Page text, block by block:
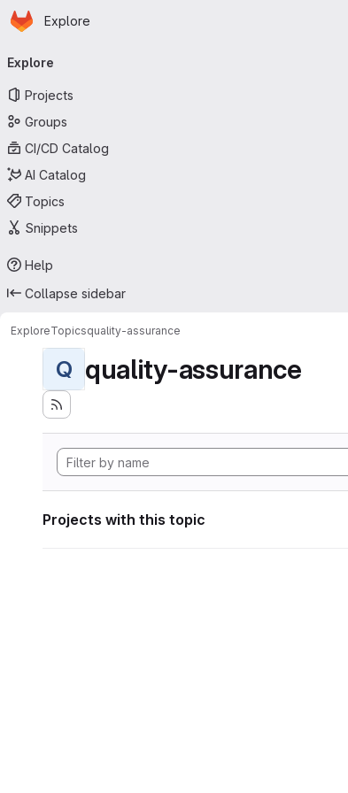
Skip to main content
Homepage
Explore
navigation
Explore
Projects
Groups
CI/CD Catalog
AI Catalog
Topics
Snippets
Help
Collapse sidebar
ExploreTopicsquality-assurance
Q quality-assurance
Projects with this topic